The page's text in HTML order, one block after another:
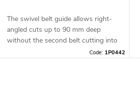
The swivel belt guide allows right-
angled cuts up to 90 mm deep
without the second belt cutting into
Code: 1P0442